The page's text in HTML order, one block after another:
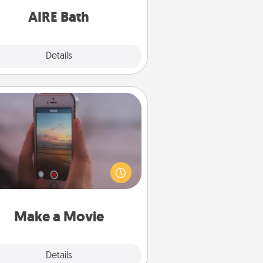
AIRE Bath
Details
Make a Movie
Details
Make a Movie
your own short adventure or
skit with your family or special
Start small or go big—but
way, Canva makes it easy to
Quality Time..